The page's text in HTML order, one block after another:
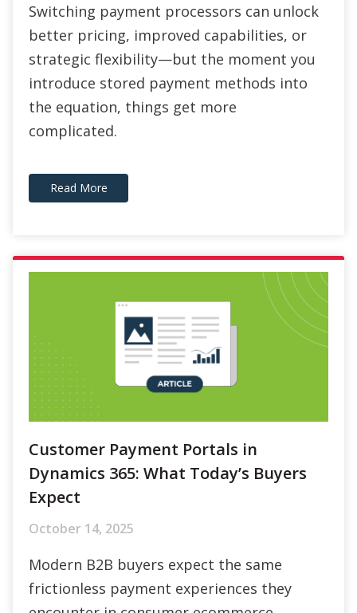
introduce stored payment methods into
the equation, things get more
complicated.
Read More
Customer Payment Portals in
Dynamics 365: What Today’s Buyers
Expect
October 14, 2025
Modern B2B buyers expect the same
frictionless payment experiences they